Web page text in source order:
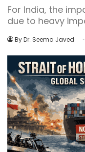
For India, the
due to heavy
By Dr. Seema Javed